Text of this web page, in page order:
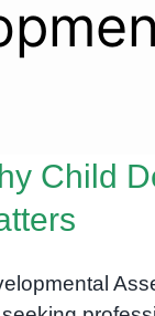
Child